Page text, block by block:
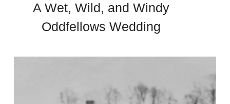
A Wet, Wild, and Windy
Oddfellows Wedding